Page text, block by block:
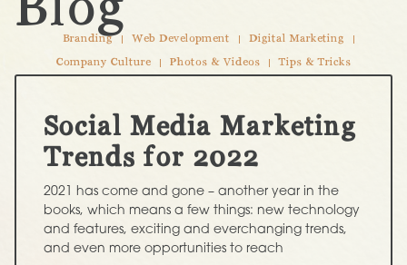
Blog
Branding Web Development Digital Marketing
Company Culture Photos & Videos Tips & Tricks
Social Media Marketing
Trends for 2022
2021 has come and gone – another year in the
books, which means a few things: new technology
and features, exciting and everchanging trends,
and even more opportunities to reach